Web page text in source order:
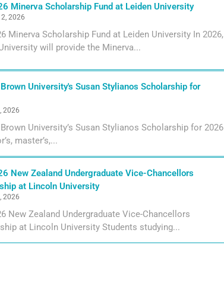
Minerva Scholarship Fund at Leiden University
2026
Minerva Scholarship Fund at Leiden University In 2026,
will provide the Minerva...
University's Susan Stylianos Scholarship for
2026
University’s Susan Stylianos Scholarship for 2026
master’s,...
New Zealand Undergraduate Vice-Chancellors
at Lincoln University
2026
New Zealand Undergraduate Vice-Chancellors
at Lincoln University Students studying...